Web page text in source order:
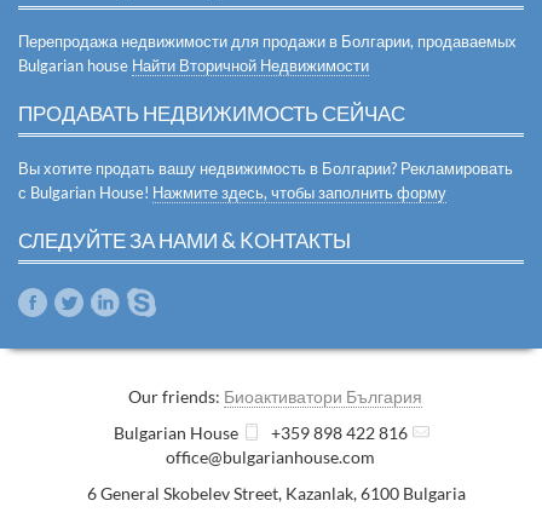
Перепродажа недвижимости для продажи в Болгарии, продаваемых
Bulgarian house Найти Вторичной Недвижимости
ПРОДАВАТЬ НЕДВИЖИМОСТЬ СЕЙЧАС
Вы хотите продать вашу недвижимость в Болгарии? Рекламировать
с Bulgarian House! Нажмите здесь, чтобы заполнить форму
СЛЕДУЙТЕ ЗА НАМИ & KОНТАКТЫ
Our friends: Биоактиватори България
Bulgarian House
+359 898 422 816
office@bulgarianhouse.com
6 General Skobelev Street, Kazanlak,6100 Bulgaria